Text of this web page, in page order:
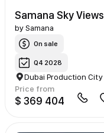
Samana Sky Views
bySamana
On sale
Q4 2028
Dubai Production City
Price from
$ 369 404